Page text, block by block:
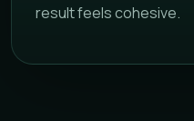
result feels cohesive.